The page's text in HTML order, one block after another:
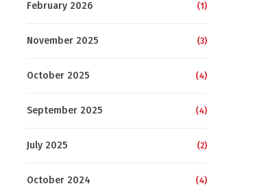
February 2026 (1)
November 2025 (3)
October 2025 (4)
September 2025 (4)
July 2025 (2)
October 2024 (4)